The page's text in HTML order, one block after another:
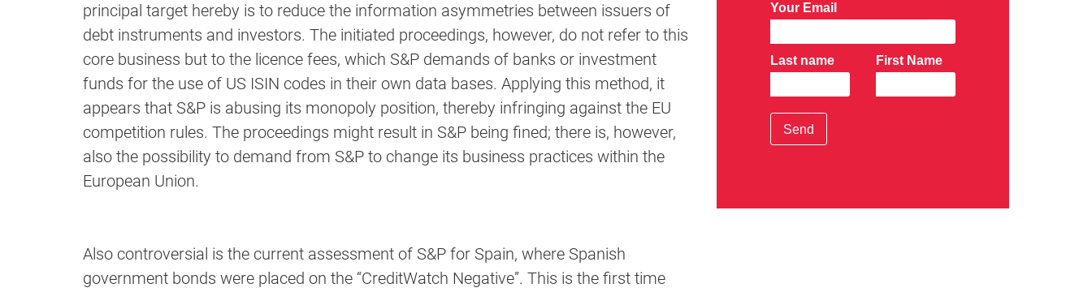
principal target hereby is to reduce the information asymmetries between issuers of
debt instruments and investors. The initiated proceedings, however, do not refer to this
core business but to the licence fees, which S&P demands of banks or investment
funds for the use of US ISIN codes in their own data bases. Applying this method, it
appears that S&P is abusing its monopoly position, thereby infringing against the EU
competition rules. The proceedings might result in S&P being fined; there is, however,
also the possibility to demand from S&P to change its business practices within the
European Union.
Also controversial is the current assessment of S&P for Spain, where Spanish
government bonds were placed on the “CreditWatch Negative”. This is the first time
Your Email
Last name First Name
Send